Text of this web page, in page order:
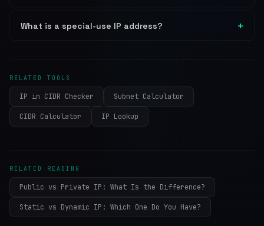
What is a special-use IP address?
RELATED TOOLS
IP in CIDR Checker Subnet Calculator
CIDR Calculator IP Lookup
RELATED READING
Public vs Private IP: What Is the Difference?
Static vs Dynamic IP: Which One Do You Have?